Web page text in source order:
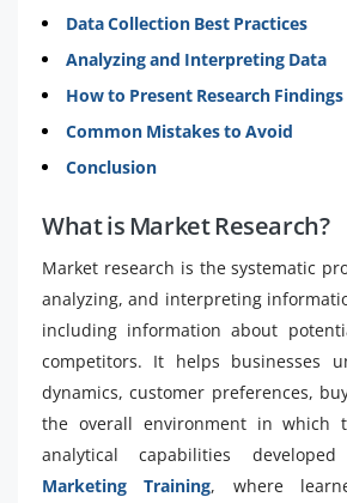
Data Collection Best Practices
Analyzing and Interpreting Data
How to Present Research Findings
Common Mistakes to Avoid
Conclusion
What is Market Research?
Market research is the systematic
analyzing, and interpreting
including information about
competitors. It helps businesses
dynamics, customer preferences,
the overall environment in which
analytical capabilities
Marketing Training, where